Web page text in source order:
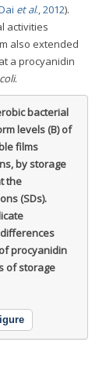
et al., 2012).
activities
also extended
a procyanidin
.
bacterial
levels (B) of
films
by storage
the
(SDs).
procyanidin
of storage